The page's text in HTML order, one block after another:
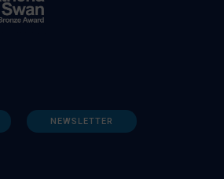
NEWSLETTER